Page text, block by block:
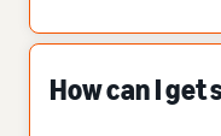
How can I